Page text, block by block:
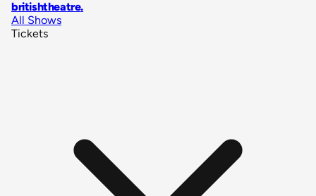
britishtheatre.
All Shows
Tickets